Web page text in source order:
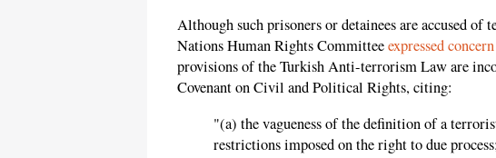
Although such prisoners or detainees are accused
Nations Human Rights Committeeexpressed concern
provisions of the Turkish Anti-terrorism Law are
Covenant on Civil and Political Rights, citing:
"(a) the vagueness of the definition of a
restrictions imposed on the right to due